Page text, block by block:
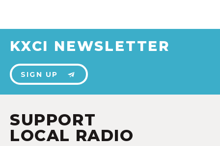
KXCI NEWSLETTER
SIGN UP
SUPPORT
LOCAL RADIO